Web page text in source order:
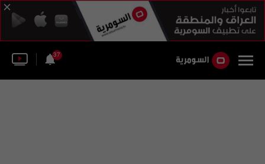
37